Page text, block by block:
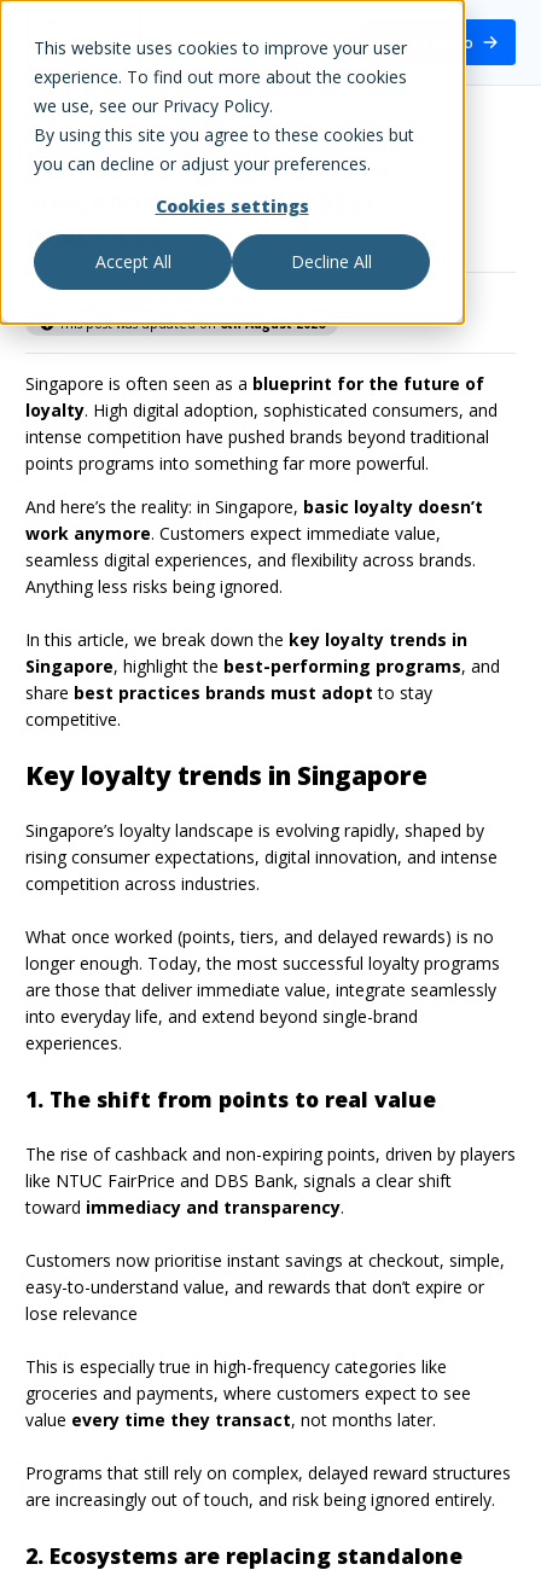
This website uses cookies to improve your user
experience. To find out more about the cookies
we use, see our Privacy Policy.
By using this site you agree to these cookies but
you can decline or adjust your preferences.
Cookies settings
Accept All Decline All
Book a demo
BEST LOYALTY PROGRAMS IN
SINGAPORE: TRENDS & BEST
PRACTICES
This post was updated on 6th August 2026
Singapore is often seen as a blueprint for the future of
loyalty. High digital adoption, sophisticated consumers, and
intense competition have pushed brands beyond traditional
points programs into something far more powerful.
And here’s the reality: in Singapore, basic loyalty doesn’t
work anymore. Customers expect immediate value,
seamless digital experiences, and flexibility across brands.
Anything less risks being ignored.
In this article, we break down the key loyalty trends in
Singapore, highlight the best-performing programs, and
share best practices brands must adopt to stay
competitive.
Key loyalty trends in Singapore
Singapore’s loyalty landscape is evolving rapidly, shaped by
rising consumer expectations, digital innovation, and intense
competition across industries.
What once worked (points, tiers, and delayed rewards) is no
longer enough. Today, the most successful loyalty programs
are those that deliver immediate value, integrate seamlessly
into everyday life, and extend beyond single-brand
experiences.
1. The shift from points to real value
The rise of cashback and non-expiring points, driven by players
like NTUC FairPrice and DBS Bank, signals a clear shift
toward immediacy and transparency.
Customers now prioritise instant savings at checkout, simple,
easy-to-understand value, and rewards that don’t expire or
lose relevance
This is especially true in high-frequency categories like
groceries and payments, where customers expect to see
value every time they transact, not months later.
Programs that still rely on complex, delayed reward structures
are increasingly out of touch, and risk being ignored entirely.
2. Ecosystems are replacing standalone